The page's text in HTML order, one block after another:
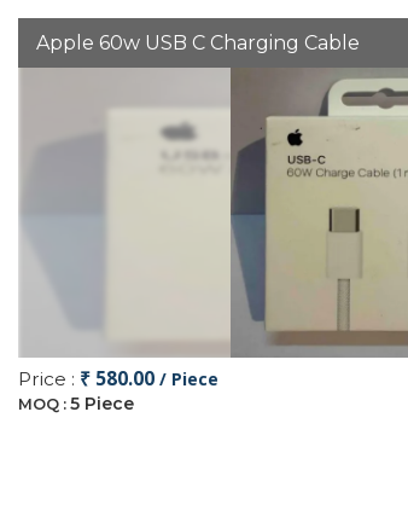
Apple 60w USB C Charging Cable
Price : ₹ 580.00 / Piece
MOQ : 5 Piece